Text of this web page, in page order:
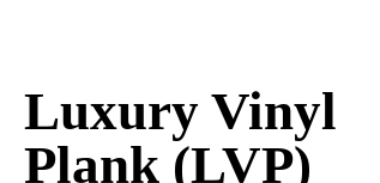
Luxury Vinyl
Plank (LVP)